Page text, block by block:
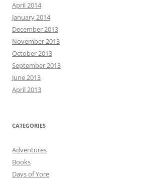
April 2014
January 2014
December 2013
November 2013
October 2013
September 2013
June 2013
April 2013
CATEGORIES
Adventures
Books
Days of Yore